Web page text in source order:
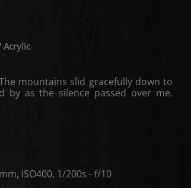
mountains slid gracefully down to
by as the silence passed over me.
ISO400, 1/200s - f/10